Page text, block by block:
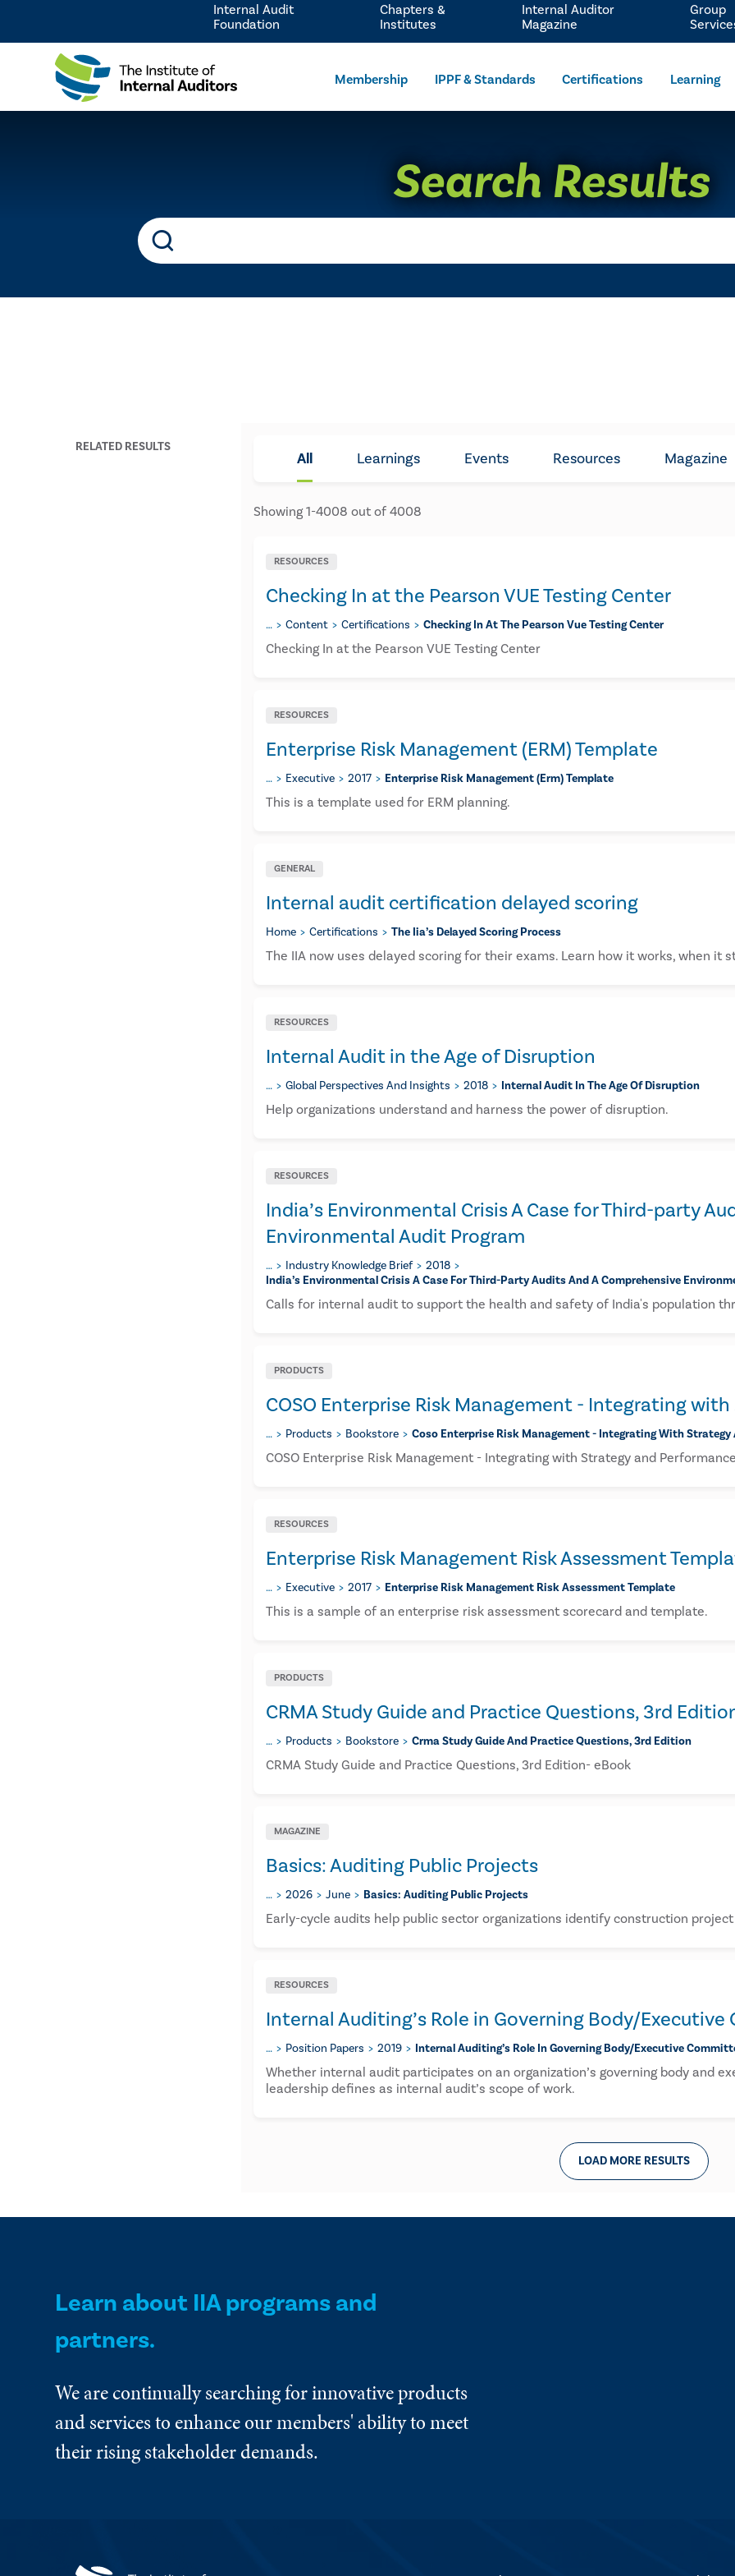
Membership IPPF & Standards Certifications Learning
Internal Audit
Foundation
Chapters &
Institutes
Internal Auditor
Magazine
Group
Search Results
RELATED RESULTS
All Learnings Events Resources Magazine
Showing1-4008 out of 4008
RESOURCES
Checking In at the Pearson VUE Testing Center
… Content Certifications Checking In At The Pearson Vue Testing Center
Checking In at the Pearson VUE Testing Center
RESOURCES
Enterprise Risk Management (ERM) Template
… Executive 2017 Enterprise Risk Management (erm) Template
This is a template used for ERM planning.
GENERAL
Internal audit certification delayed scoring
Home Certifications The Iia’s Delayed Scoring Process
The IIA now uses delayed scoring for their exams. Learn how it works, when it
RESOURCES
Internal Audit in the Age of Disruption
… Global Perspectives And Insights 2018 Internal Audit In The Age Of Disruption
Help organizations understand and harness the power of disruption.
RESOURCES
​India’s Environmental Crisis A Case for Third-party
Environmental Audit Program
… Industry Knowledge Brief
2018
​india’s Environmental Crisis A Case For Third-Party Audits And A Comprehensive
Calls for internal audit to support the health and safety of India's population
PRODUCTS
COSO Enterprise Risk Management - Integrating
… Products Bookstore Coso Enterprise Risk Management - Integrating With Strategy
COSO Enterprise Risk Management - Integrating with Strategy and
RESOURCES
Enterprise Risk Management Risk Assessment
… Executive 2017 Enterprise Risk Management Risk Assessment Template
​This is a sample of an enterprise risk assessment scorecard and template.
PRODUCTS
CRMA Study Guide and Practice Questions, 3rd
… Products Bookstore Crma Study Guide And Practice Questions, 3rd Edition
CRMA Study Guide and Practice Questions, 3rd Edition- eBook
MAGAZINE
Basics: Auditing Public Projects
… 2026 June Basics: Auditing Public Projects
Early-cycle audits help public sector organizations identify construction
RESOURCES
Internal Auditing’s Role in Governing Body/
… Position Papers 2019 Internal Auditing’s Role In Governing Body/executive
Whether internal audit participates on an organization’s governing body and
leadership defines as internal audit’s scope of work.
LOAD MORE RESULTS
Learn about IIA programs and
partners.
We are continually searching for innovative products
and services to enhance our members' ability to meet
their rising stakeholder demands.